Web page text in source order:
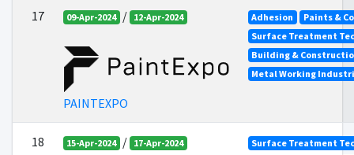
17 09-Apr-2024 / 12-Apr-2024
PAINTEXPO
Adhesion
Paints &
Surface Treatment
Building &
Metal Working
18 15-Apr-2024 / 17-Apr-2024
Surface Treatment